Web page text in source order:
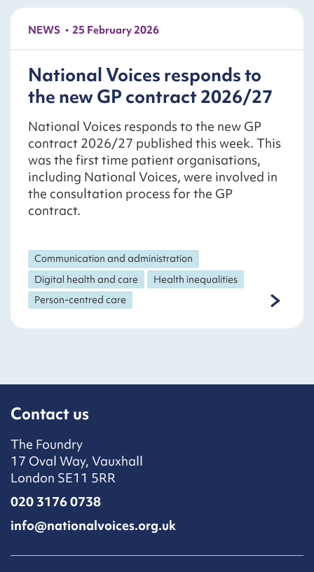
NEWS 25 February 2026
National Voices responds to
the new GP contract 2026/27
National Voices responds to the new GP
contract 2026/27 published this week. This
was the first time patient organisations,
including National Voices, were involved in
the consultation process for the GP
contract.
Communication and administration
Digital health and care
Health inequalities
Person-centred care
Contact us
The Foundry
17 Oval Way, Vauxhall
London SE11 5RR
020 3176 0738
info@nationalvoices.org.uk